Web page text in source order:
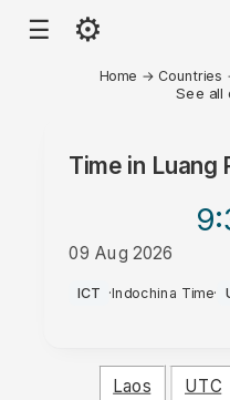
☰ ⚙
Home → Countries
See all
Time in Luang
09 Aug 2026
PM
ICT ·Indochina Time·
Laos UTC